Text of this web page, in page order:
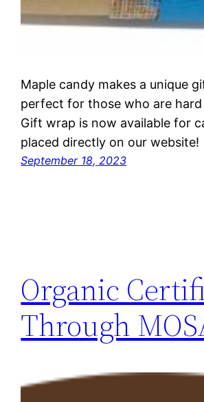
Maple candy makes a unique
perfect for those who are
Gift wrap is now available for
placed directly on our website!
September 18, 2023
Organic
Through